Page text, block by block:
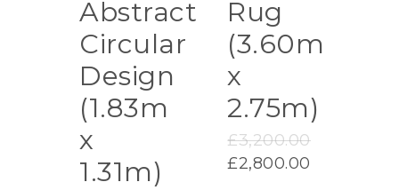
Abstract
Circular
Design
(1.83m
x
1.31m)
Rug
(3.60m
x
2.75m)
£3,200.00Original
£2,800.00